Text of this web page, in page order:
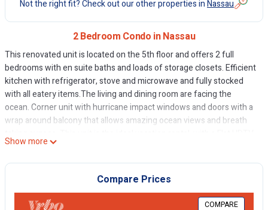
Not the right fit? Check out our other properties inNassau
2 Bedroom Condo in Nassau
This renovated unit is located on the 5th floor and offers 2 full
bedrooms with en suite baths and loads of storage closets. Efficient
kitchen with refrigerator, stove and microwave and fully stocked
with all eatery items.The living and dining room are facing the
ocean. Corner unit with hurricane impact windows and doors with a
wrap around balcony that allows amazing ocean views and breath
cable and WiFi internet, radio/CD player and local telephone. Our
guests just need to bring their clothes and enjoy the best the
beauty the unit and island have to offer.
This 2 Bedrooms Condo provides accommodation with TV,
Show more
Compare Prices
COMPARE